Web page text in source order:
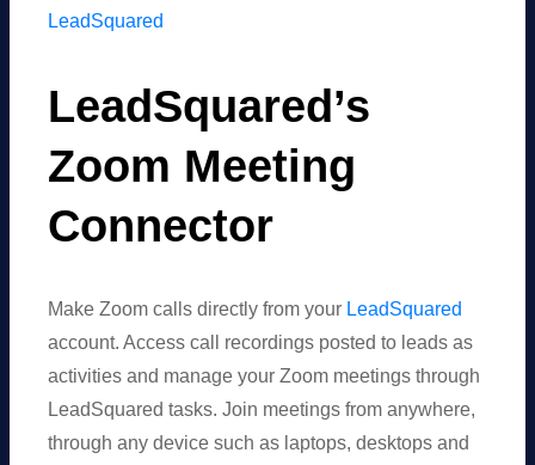
LeadSquared
LeadSquared’s
Zoom Meeting
Connector
Make Zoom calls directly from your LeadSquared
account. Access call recordings posted to leads as
activities and manage your Zoom meetings through
LeadSquared tasks. Join meetings from anywhere,
through any device such as laptops, desktops and